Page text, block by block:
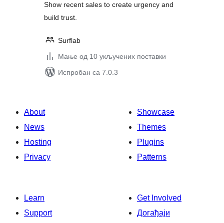
Show recent sales to create urgency and
build trust.
Surflab
Мање од 10 укључених поставки
Испробан са 7.0.3
About
News
Hosting
Privacy
Showcase
Themes
Plugins
Patterns
Learn
Support
Get Involved
Догађаји